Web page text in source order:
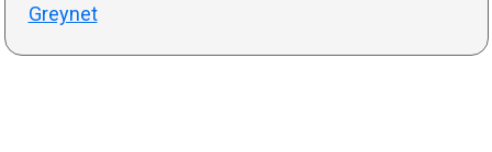
Greynet